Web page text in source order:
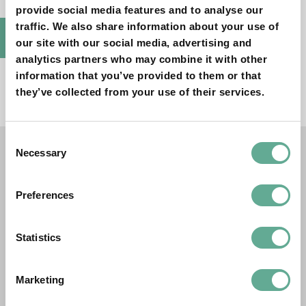
provide social media features and to analyse our
traffic. We also share information about your use of
our site with our social media, advertising and
analytics partners who may combine it with other
information that you’ve provided to them or that
they’ve collected from your use of their services.
Selection
Necessary
Preferences
Statistics
Marketing
BACK TO PUBLICATIONS
Symposium on Sturgeons (ISS4)
Symposium on Sturgeons (ISS4)